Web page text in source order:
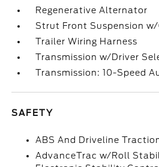
Regenerative Alternator
Strut Front Suspension
Trailer Wiring Harness
Transmission w/Driver
Transmission: 10-Speed
SAFETY
ABS And Driveline
AdvanceTrac w/Roll